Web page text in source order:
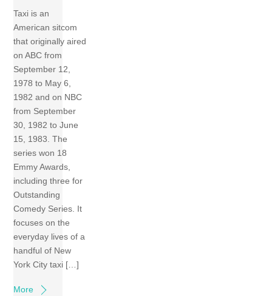
Taxi is an
American sitcom
that originally aired
on ABC from
September 12,
1978 to May 6,
1982 and on NBC
from September
30, 1982 to June
15, 1983. The
series won 18
Emmy Awards,
including three for
Outstanding
Comedy Series. It
focuses on the
everyday lives of a
handful of New
York City taxi […]
More